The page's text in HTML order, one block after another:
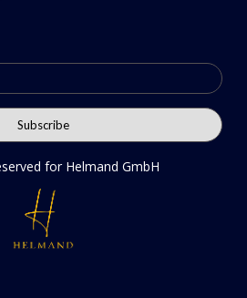
for Helmand GmbH